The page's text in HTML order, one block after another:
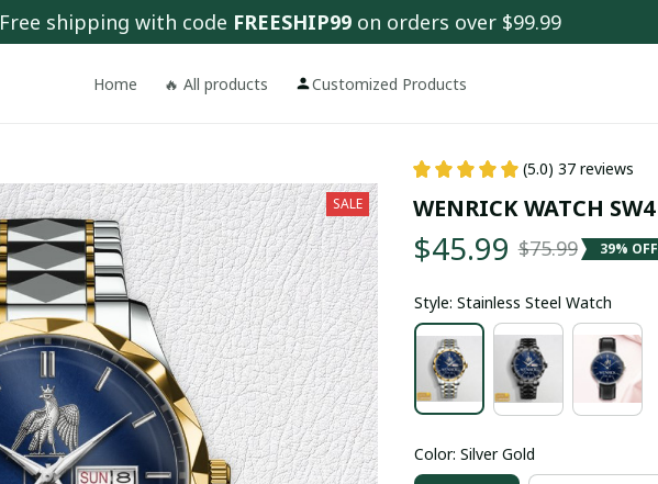
Free shipping with code FREESHIP99 on orders over $99.99
Home 🔥 All products Customized Products
SALE
(5.0) 37 reviews
WENRICK WATCH SW4
$45.99 $75.99 39% OFF
Style: Stainless Steel Watch
Color: Silver Gold